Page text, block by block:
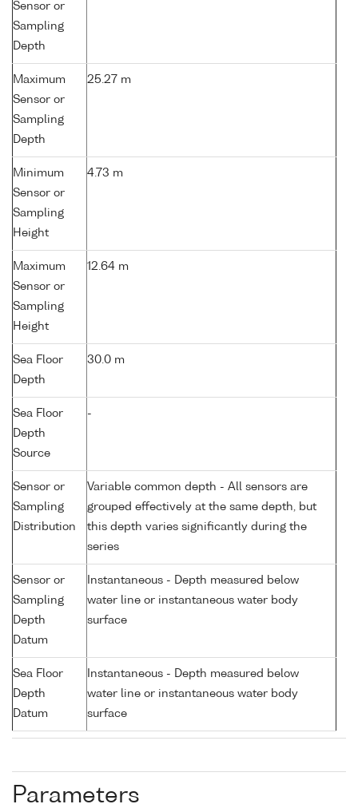
Sensor or
Sampling
Depth
Maximum
Sensor or
Sampling
Depth
25.27 m
Minimum
Sensor or
Sampling
Height
4.73 m
Maximum
Sensor or
Sampling
Height
12.64 m
Sea Floor
Depth
30.0 m
Sea Floor
Depth
Source
-
Sensor or
Sampling
Distribution
Variable common depth - All sensors are
grouped effectively at the same depth, but
this depth varies significantly during the
series
Sensor or
Sampling
Depth
Datum
Instantaneous - Depth measured below
water line or instantaneous water body
surface
Sea Floor
Depth
Datum
Instantaneous - Depth measured below
water line or instantaneous water body
surface
Parameters